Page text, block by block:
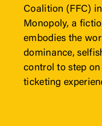
Coalition (FFC)
Monopoly, a
embodies the
dominance,
control to step
ticketing